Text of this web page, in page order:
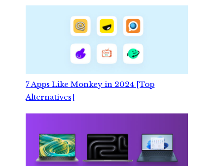
7 Apps Like Monkey in 2024 [Top
Alternatives]